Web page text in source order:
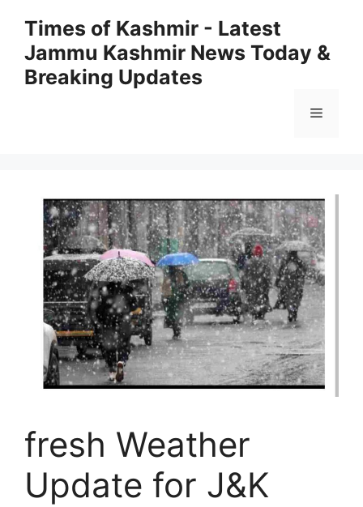
content
Times of Kashmir - Latest
Jammu Kashmir News Today &
Breaking Updates
Menu
fresh Weather
Update for J&K